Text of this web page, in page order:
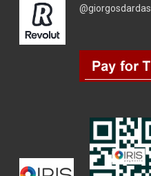
@giorgosdardas